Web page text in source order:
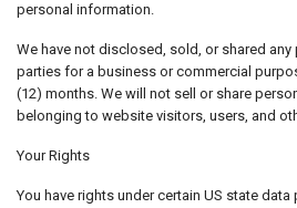
personal information.
We have not disclosed, sold, or shared
parties for a business or commercial
(12) months. We will not sell or share
belonging to website visitors, users, and
Your Rights
You have rights under certain US state